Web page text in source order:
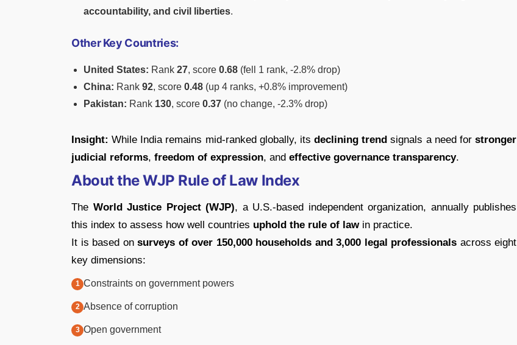
accountability, and civil liberties.
Other Key Countries:
United States: Rank 27, score 0.68 (fell 1 rank, -2.8% drop)
China: Rank 92, score 0.48 (up 4 ranks, +0.8% improvement)
Pakistan: Rank 130, score 0.37 (no change, -2.3% drop)
Insight: While India remains mid-ranked globally, itsdeclining trend signals a need forstronger
judicial reforms, freedom of expression, and effective governance transparency.
About the WJP Rule of Law Index
The World Justice Project (WJP), a U.S.-based independent organization, annually publishes
this index to assess how well countries uphold the rule of lawin practice.
It is based on surveys of over 150,000 households and 3,000 legal professionals across eight
key dimensions:
Constraints on government powers
Absence of corruption
Open government